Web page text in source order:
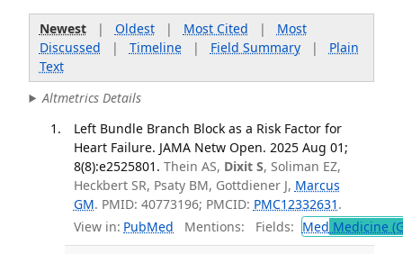
Newest| Oldest| Most Cited | Most
Discussed | Timeline| Field Summary| Plain
Text
Altmetrics Details
Left Bundle Branch Block as a Risk Factor for
Heart Failure. JAMA Netw Open. 2025 Aug 01;
8(8):e2525801. Thein AS, Dixit S, Soliman EZ,
Heckbert SR, Psaty BM, Gottdiener J, Marcus
GM. PMID: 40773196; PMCID: PMC12332631 .
View in: PubMed Mentions: Fields: Med Medicine